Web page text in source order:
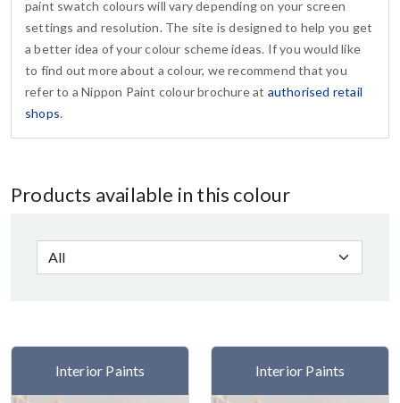
paint swatch colours will vary depending on your screen
settings and resolution. The site is designed to help you get
a better idea of your colour scheme ideas. If you would like
to find out more about a colour, we recommend that you
refer to a Nippon Paint colour brochure at authorised retail
shops.
Products available in this colour
Interior Paints Interior Paints